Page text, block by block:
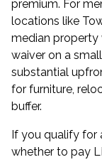
premium. For
locations like
median property
waiver on a
substantial
for furniture,
buffer.
If you qualify for
whether to pay